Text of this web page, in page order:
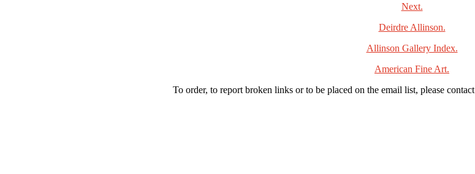
Next.
Deirdre Allinson.
Allinson Gallery Index.
American Fine Art.
To order, to report broken links or to be placed on the email list, please contact